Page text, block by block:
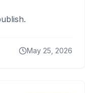
May 25, 2026